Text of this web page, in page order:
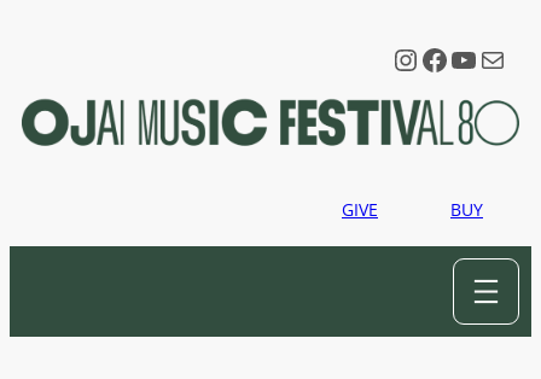
Instagram
Mail
GIVE BUY